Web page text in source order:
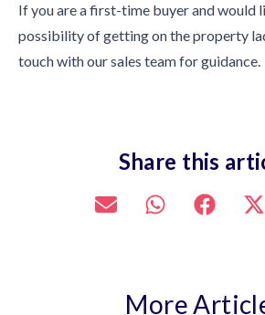
If you are a first-time buyer and would
possibility of getting on the property
touch with our sales team for guidance.
Share this
More